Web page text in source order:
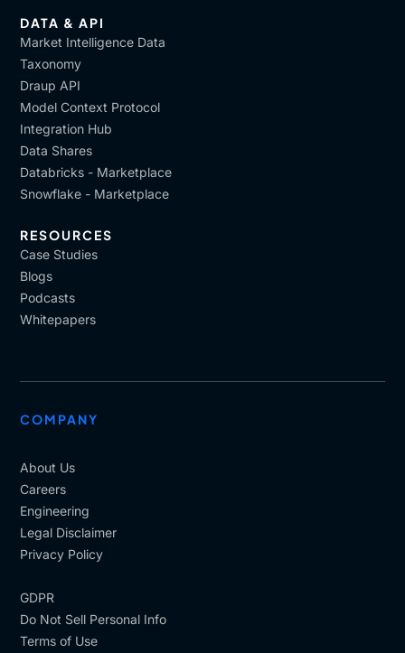
DATA & API
Market Intelligence Data
Taxonomy
Draup API
Model Context Protocol
Integration Hub
Data Shares
Databricks - Marketplace
Snowflake - Marketplace
RESOURCES
Case Studies
Blogs
Podcasts
Whitepapers
COMPANY
About Us
Careers
Engineering
Legal Disclaimer
Privacy Policy
GDPR
Do Not Sell Personal Info
Terms of Use